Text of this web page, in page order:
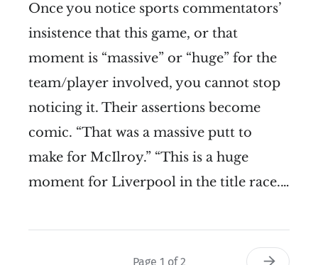
Once you notice sports commentators’
insistence that this game, or that
moment is “massive” or “huge” for the
team/player involved, you cannot stop
noticing it. Their assertions become
comic. “That was a massive putt to
make for McIlroy.” “This is a huge
moment for Liverpool in the title race.…
Page 1 of 2